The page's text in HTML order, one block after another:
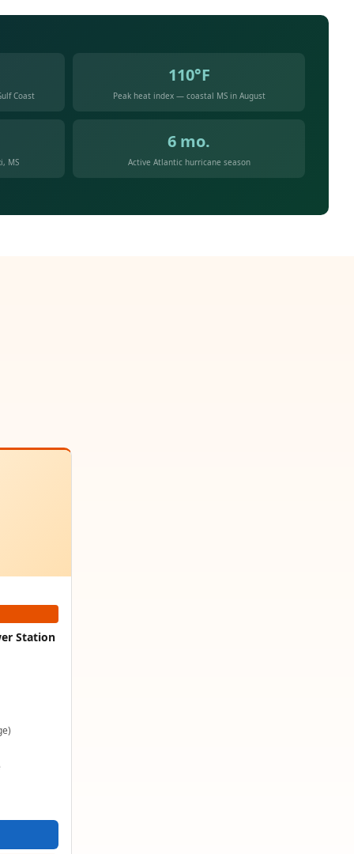
Coast
110°F
Peak heat index — coastal MS in August
MS
6 mo.
Active Atlantic hurricane season
Station